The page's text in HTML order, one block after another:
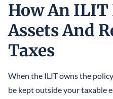
How An ILIT
Assets And
Taxes
When the ILIT owns the
be kept outside your taxable